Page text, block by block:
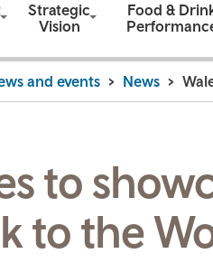
Strategic
Vision
Food &
and events News
to
to the